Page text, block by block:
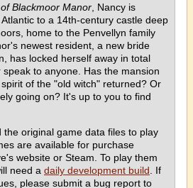
Blackmoor Manor , Nancy is
to a 14th-century castle deep
home to the Penvellyn family
newest resident, a new bride
has locked herself away in total
to anyone. Has the mansion
of the "old witch" returned? Or
going on? It's up to you to find
the original game data files to play
are available for purchase
website or Steam. To play them
need a daily development build . If
please submit a bug report to